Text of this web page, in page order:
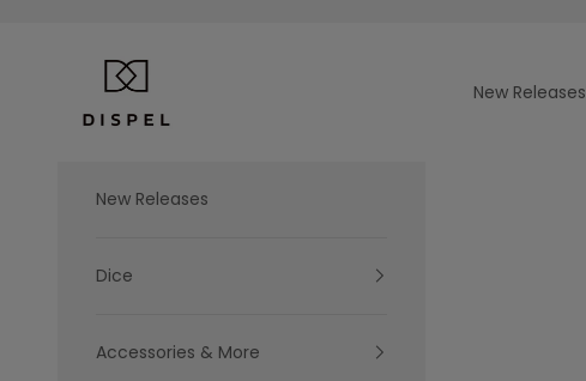
Dispel Dice
New Releases
New Releases
Dice
Accessories & More